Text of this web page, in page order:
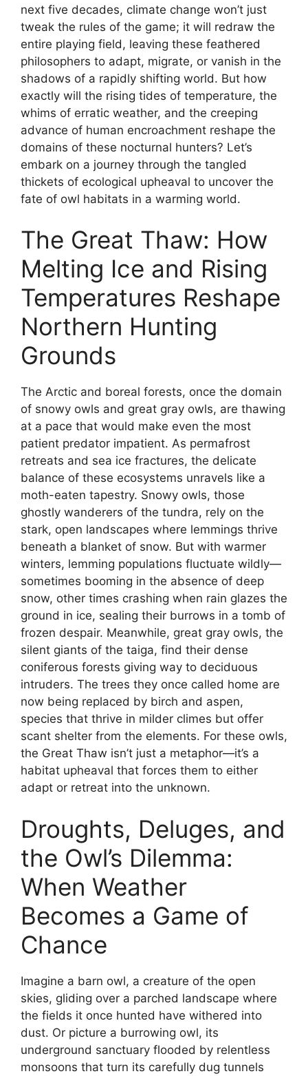
next five decades, climate change won’t just
tweak the rules of the game; it will redraw the
entire playing field, leaving these feathered
philosophers to adapt, migrate, or vanish in the
shadows of a rapidly shifting world. But how
exactly will the rising tides of temperature, the
whims of erratic weather, and the creeping
advance of human encroachment reshape the
domains of these nocturnal hunters? Let’s
embark on a journey through the tangled
thickets of ecological upheaval to uncover the
fate of owl habitats in a warming world.
The Great Thaw: How
Melting Ice and Rising
Temperatures Reshape
Northern Hunting
Grounds
The Arctic and boreal forests, once the domain
of snowy owls and great gray owls, are thawing
at a pace that would make even the most
patient predator impatient. As permafrost
retreats and sea ice fractures, the delicate
balance of these ecosystems unravels like a
moth-eaten tapestry. Snowy owls, those
ghostly wanderers of the tundra, rely on the
stark, open landscapes where lemmings thrive
beneath a blanket of snow. But with warmer
winters, lemming populations fluctuate wildly—
sometimes booming in the absence of deep
snow, other times crashing when rain glazes the
ground in ice, sealing their burrows in a tomb of
frozen despair. Meanwhile, great gray owls, the
silent giants of the taiga, find their dense
coniferous forests giving way to deciduous
intruders. The trees they once called home are
now being replaced by birch and aspen,
species that thrive in milder climes but offer
scant shelter from the elements. For these owls,
the Great Thaw isn’t just a metaphor—it’s a
habitat upheaval that forces them to either
adapt or retreat into the unknown.
Droughts, Deluges, and
the Owl’s Dilemma:
When Weather
Becomes a Game of
Chance
Imagine a barn owl, a creature of the open
skies, gliding over a parched landscape where
the fields it once hunted have withered into
dust. Or picture a burrowing owl, its
underground sanctuary flooded by relentless
monsoons that turn its carefully dug tunnels